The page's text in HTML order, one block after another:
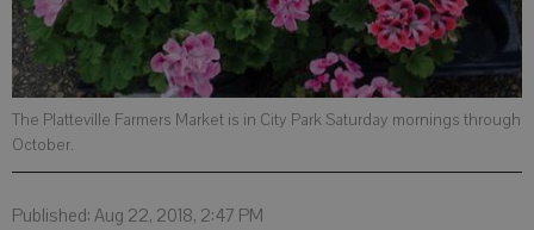
The Platteville Farmers Market is in City Park Saturday mornings through
October.
Published: Aug 22, 2018, 2:47 PM